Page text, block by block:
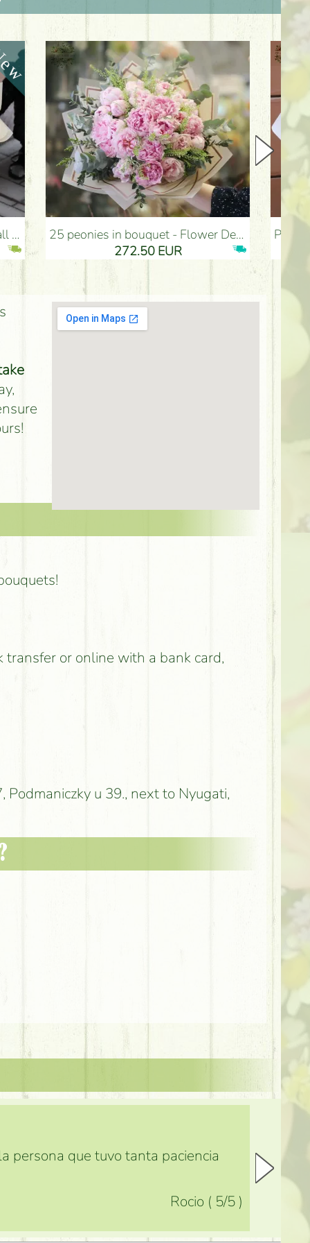
25 peonies in bouquet - Flower Delivery Budapest
272.50 EUR
Pink bronze fluffy dream bouquet
transfer or online with a bank card,
u 39., next to Nyugati,
persona que tuvo tanta paciencia
Rocio ( 5/5 )